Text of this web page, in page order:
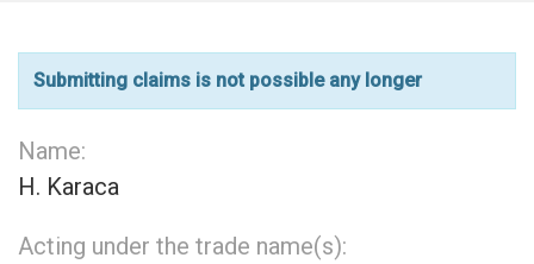
Submitting claims is not possible any longer
Name:
H. Karaca
Acting under the trade name(s):